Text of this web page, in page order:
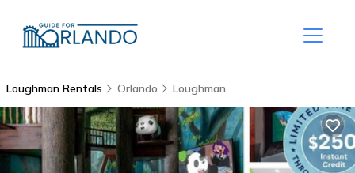
Loughman Rentals Orlando Loughman